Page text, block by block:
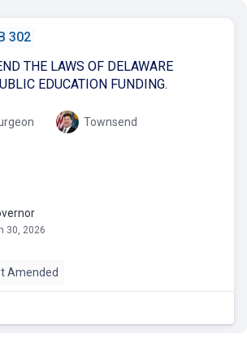
302
THE LAWS OF DELAWARE
EDUCATION FUNDING.
Townsend
30, 2026
Amended